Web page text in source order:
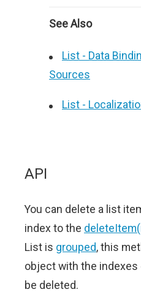
See Also
List - Data
Sources
List -
API
You can delete a list
index to the
List is grouped, this
object with the
be deleted.